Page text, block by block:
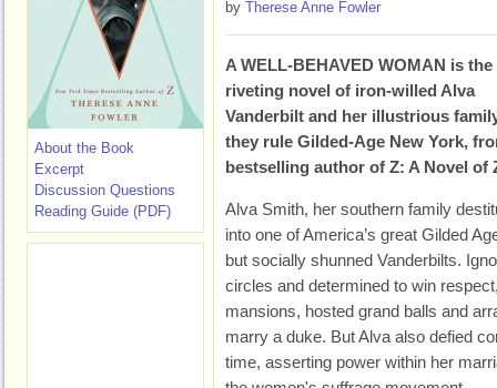
by Therese Anne Fowler
A WELL-BEHAVED WOMAN is the
riveting novel of iron-willed Alva
Vanderbilt and her illustrious
they rule Gilded-Age New York,
bestselling author of Z: A Novel of
Alva Smith, her southern family
into one of America’s great Gilded
but socially shunned Vanderbilts.
circles and determined to win
mansions, hosted grand balls and
marry a duke. But Alva also defied
time, asserting power within her
About the Book
Excerpt
Discussion Questions
Reading Guide (PDF)